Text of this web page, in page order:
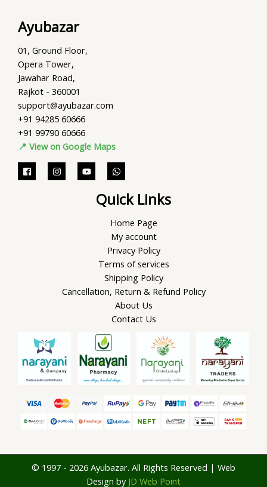
Ayubazar
01, Ground Floor,
Opera Tower,
Jawahar Road,
Rajkot - 360001
support@ayubazar.com
+91 94285 60666
+91 99790 60666
📍 View on Google Maps
Quick Links
Home Page
My account
Privacy Policy
Terms of services
Shipping Policy
Cancellation, Return & Refund Policy
About Us
Contact Us
© 1997 - 2026 Ayubazar. All Rights Reserved | Web
Design by JD Web Point